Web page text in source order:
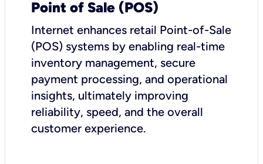
Point of Sale (POS)
Internet enhances retail Point-of-Sale
(POS) systems by enabling real-time
inventory management, secure
payment processing, and operational
insights, ultimately improving
reliability, speed, and the overall
customer experience.